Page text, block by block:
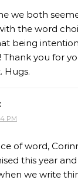
BY
we both
the word
being
Thank you for
Hugs.
PM
of word,
this year
we write